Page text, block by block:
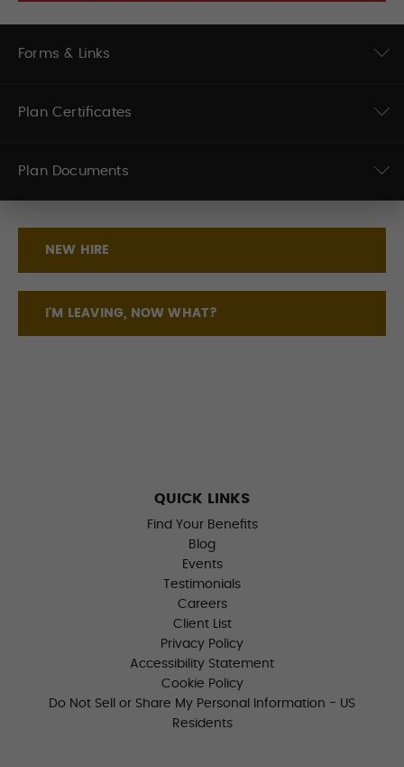
Forms & Links
Plan Certificates
Plan Documents
NEW HIRE
I'M LEAVING, NOW WHAT?
QUICK LINKS
Find Your Benefits
Blog
Events
Testimonials
Careers
Client List
Privacy Policy
Accessibility Statement
Cookie Policy
Do Not Sell or Share My Personal Information - US
Residents